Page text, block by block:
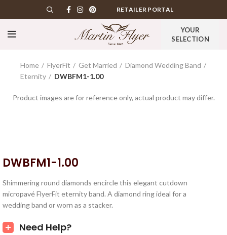
RETAILER PORTAL
YOUR
SELECTION
Home FlyerFit Get Married
Diamond Wedding Band
Eternity
DWBFM1-1.00
Product images are for reference only, actual product may differ.
DWBFM1-1.00
Shimmering round diamonds encircle this elegant cutdown
micropavé FlyerFit eternity band. A diamond ring ideal for a
wedding band or worn as a stacker.
Need Help?